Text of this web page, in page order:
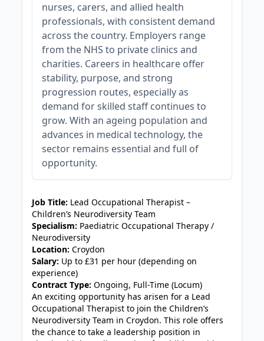
nurses, carers, and allied health
professionals, with consistent demand
across the country. Employers range
from the NHS to private clinics and
charities. Careers in healthcare offer
stability, purpose, and strong
progression routes, especially as
demand for skilled staff continues to
grow. With an ageing population and
advances in medical technology, the
sector remains essential and full of
opportunity.
Job Title: Lead Occupational Therapist –
Children’s Neurodiversity Team
Specialism: Paediatric Occupational Therapy /
Neurodiversity
Location: Croydon
Salary: Up to £31 per hour (depending on
experience)
Contract Type: Ongoing, Full-Time (Locum)
An exciting opportunity has arisen for a Lead
Occupational Therapist to join the Children’s
Neurodiversity Team in Croydon. This role offers
the chance to take a leadership position in